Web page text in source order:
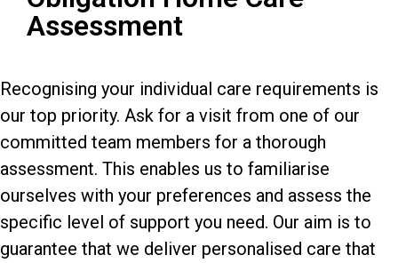
Assessment
Recognising your individual care requirements is
our top priority. Ask for a visit from one of our
committed team members for a thorough
assessment. This enables us to familiarise
ourselves with your preferences and assess the
specific level of support you need. Our aim is to
guarantee that we deliver personalised care that